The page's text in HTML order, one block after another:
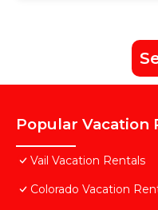
Popular Vacation
Vail Vacation Rentals
Colorado Vacation